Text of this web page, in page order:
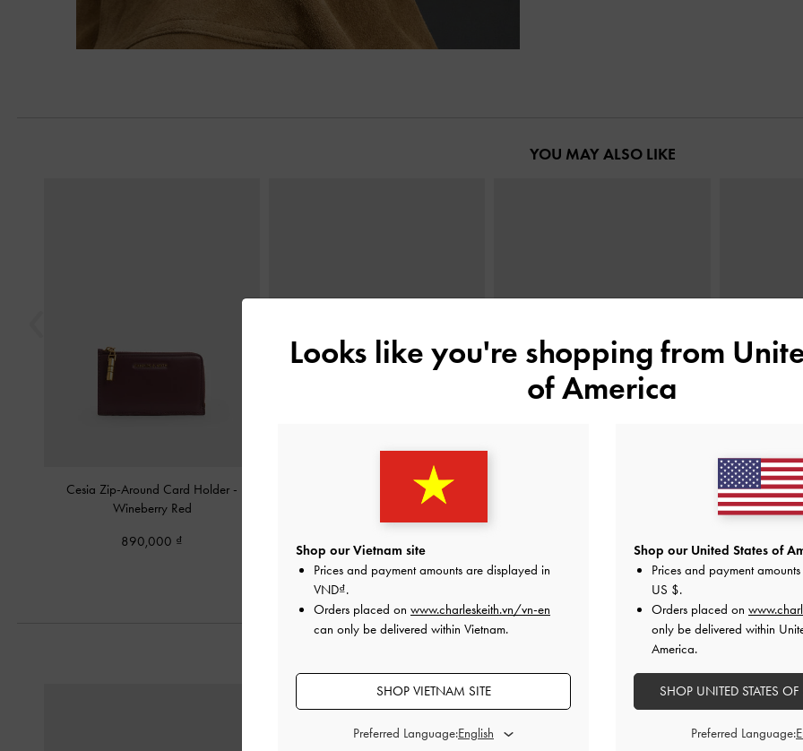
YOU MAY ALSO LIKE
Cesia Zip-Around Card Holder -
Wineberry Red
890,000
-Wineberry
Octavia
STYLE IT WITH
Looks like you're shopping from
of America
Shop our Vietnam site
Prices and payment amounts are displayed in
VND .
Orders placed on www.charleskeith.vn/vn-en
can only be delivered within Vietnam.
SHOP VIETNAM SITE
Preferred Language:
Shop our United States of
Prices and payment
US $.
Orders placed on
only be delivered within
America.
SHOP UNITED STATES
Preferred Language: